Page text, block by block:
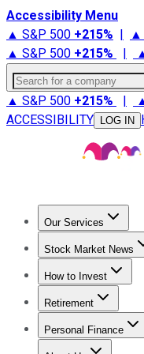
Accessibility Menu
▲ S&P 500 +215% | ▲
▲ S&P 500 +215% |
Search for a company
▲ S&P 500 +215% |
ACCESSIBILITY
LOG IN
Our Services
Stock
Stock Market News
Trending News
How to Invest
How to Invest
Retirement
Retirement News
Personal Finance
Best Credit Cards